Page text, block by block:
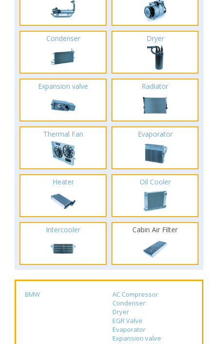
Condenser Dryer
Expansion valve Radiator
Thermal Fan Evaporator
Heater Oil Cooler
Intercooler Cabin Air Filter
BMW
AC Compressor
Condenser
Dryer
EGR Valve
Evaporator
Expansion valve